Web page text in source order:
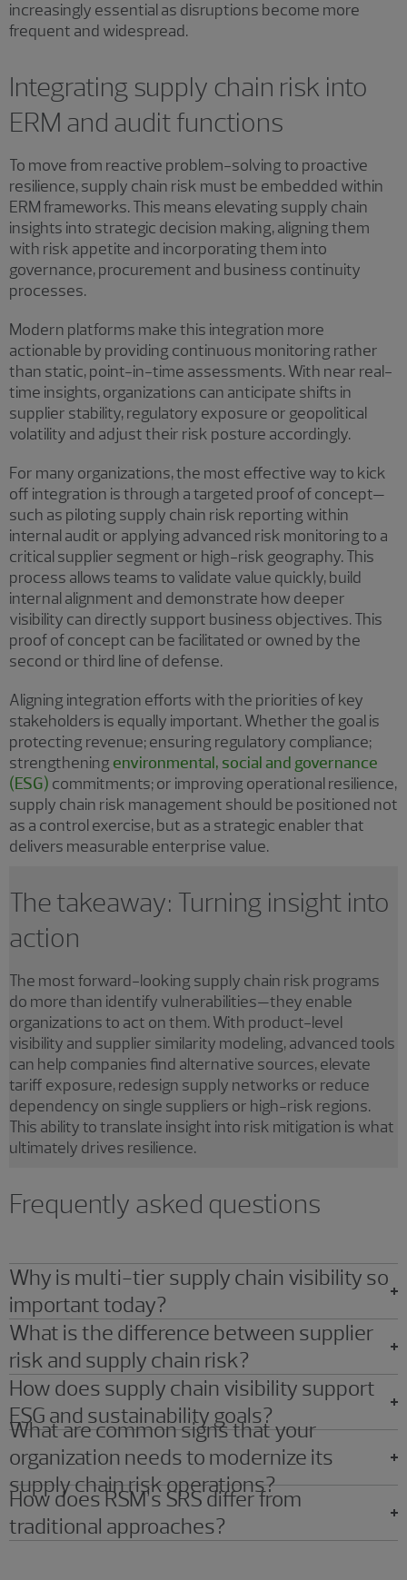
increasingly essential as disruptions become more
frequent and widespread.
Integrating supply chain risk into
ERM and audit functions
To move from reactive problem-solving to proactive
resilience, supply chain risk must be embedded within
ERM frameworks. This means elevating supply chain
insights into strategic decision making, aligning them
with risk appetite and incorporating them into
governance, procurement and business continuity
processes.
Modern platforms make this integration more
actionable by providing continuous monitoring rather
than static, point-in-time assessments. With near real-
time insights, organizations can anticipate shifts in
supplier stability, regulatory exposure or geopolitical
volatility and adjust their risk posture accordingly.
For many organizations, the most effective way to kick
off integration is through a targeted proof of concept—
such as piloting supply chain risk reporting within
internal audit or applying advanced risk monitoring to a
critical supplier segment or high-risk geography. This
process allows teams to validate value quickly, build
internal alignment and demonstrate how deeper
visibility can directly support business objectives. This
proof of concept can be facilitated or owned by the
second or third line of defense.
Aligning integration efforts with the priorities of key
stakeholders is equally important. Whether the goal is
protecting revenue; ensuring regulatory compliance;
strengthening environmental, social and governance
(ESG) commitments; or improving operational resilience,
supply chain risk management should be positioned not
as a control exercise, but as a strategic enabler that
delivers measurable enterprise value.
The takeaway: Turning insight into
action
The most forward-looking supply chain risk programs
do more than identify vulnerabilities—they enable
organizations to act on them. With product-level
visibility and supplier similarity modeling, advanced tools
can help companies find alternative sources, elevate
tariff exposure, redesign supply networks or reduce
dependency on single suppliers or high-risk regions.
This ability to translate insight into risk mitigation is what
ultimately drives resilience.
Frequently asked questions
Why is multi-tier supply chain visibility so
important today?
What is the difference between supplier
risk and supply chain risk?
How does supply chain visibility support
ESG and sustainability goals?
What are common signs that your
organization needs to modernize its
supply chain risk operations?
How does RSM’s SRS differ from
traditional approaches?